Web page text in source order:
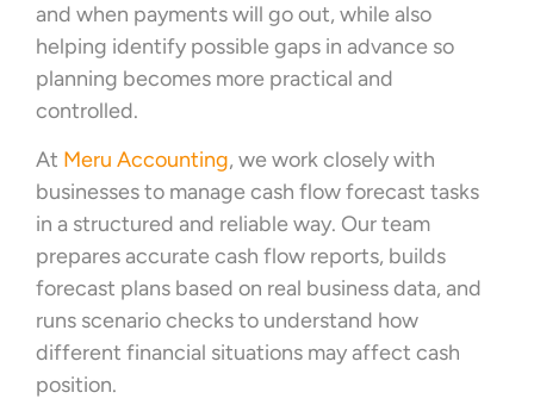
and when payments will go out, while also
helping identify possible gaps in advance so
planning becomes more practical and
controlled.
At Meru Accounting, we work closely with
businesses to manage cash flow forecast tasks
in a structured and reliable way. Our team
prepares accurate cash flow reports, builds
forecast plans based on real business data, and
runs scenario checks to understand how
different financial situations may affect cash
position.